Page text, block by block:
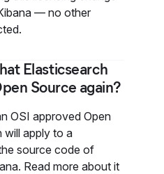
— no other
Elasticsearch
Source again?
OSI approved Open
will apply to a
source code of
Read more about it